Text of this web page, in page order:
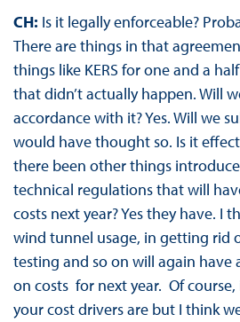
CH: Is it legally enforceable?
There are things in that
things like KERS for one and a
that didn’t actually happen. Will
accordance with it? Yes. Will we
would have thought so. Is it
there been other things
technical regulations that will
costs next year? Yes they have. I
wind tunnel usage, in getting rid
testing and so on will again have
on costs for next year. Of
your cost drivers are but I think